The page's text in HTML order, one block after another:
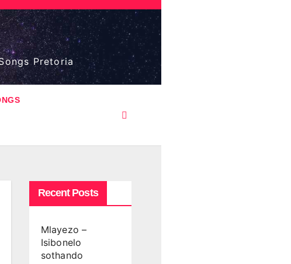
Pretoria
Recent Posts
Mlayezo –
Isibonelo
sothando